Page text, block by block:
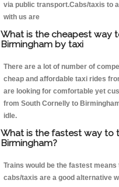
via public transport.Cabs/taxis to
with us are
What is the cheapest way
Birmingham by taxi
There are a lot of number of
cheap and affordable taxi rides
are looking for comfortable yet
from South Cornelly to
idle.
What is the fastest way to
Birmingham?
Trains would be the fastest
cabs/taxis are a good alternative